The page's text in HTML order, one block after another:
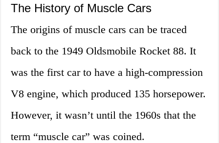
The History of Muscle Cars
The origins of muscle cars can be traced
back to the 1949 Oldsmobile Rocket 88. It
was the first car to have a high-compression
V8 engine, which produced 135 horsepower.
However, it wasn’t until the 1960s that the
term “muscle car” was coined.